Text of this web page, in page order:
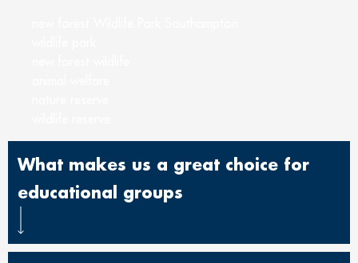
What makes us a great choice for
educational groups